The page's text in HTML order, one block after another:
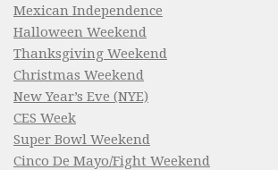
Mexican Independence
Halloween Weekend
Thanksgiving Weekend
Christmas Weekend
New Year’s Eve (NYE)
CES Week
Super Bowl Weekend
Cinco De Mayo/Fight Weekend